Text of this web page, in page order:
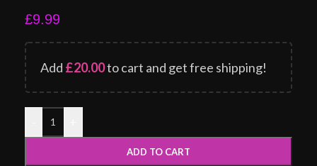
£9.99
Add £20.00to cart and get free shipping!
ADD TO CART